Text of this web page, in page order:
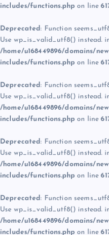
includes/functions.php on line
Deprecated: Function
Use wp_is_valid_utf8() instead.
/home/u168449896/domains/
includes/functions.php on line
Deprecated: Function
Use wp_is_valid_utf8() instead.
/home/u168449896/domains/
includes/functions.php on line
Deprecated: Function
Use wp_is_valid_utf8() instead.
/home/u168449896/domains/
includes/functions.php on line
Deprecated: Function
Use wp_is_valid_utf8() instead.
/home/u168449896/domains/
includes/functions.php on line